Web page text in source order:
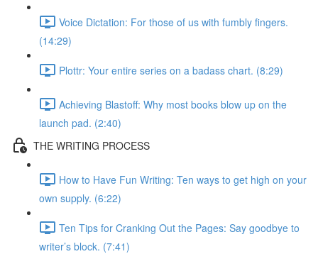
Voice Dictation: For those of us with fumbly fingers.
(14:29)
Plottr: Your entire series on a badass chart. (8:29)
Achieving Blastoff: Why most books blow up on the
launch pad. (2:40)
THE WRITING PROCESS
How to Have Fun Writing: Ten ways to get high on your
own supply. (6:22)
Ten Tips for Cranking Out the Pages: Say goodbye to
writer’s block. (7:41)